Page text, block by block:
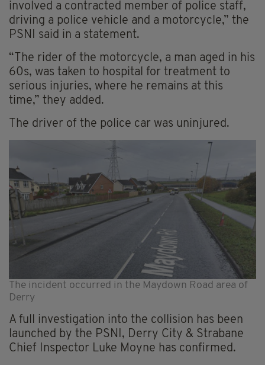
involved a contracted member of police staff,
driving a police vehicle and a motorcycle,” the
PSNI said in a statement.
“The rider of the motorcycle, a man aged in his
60s, was taken to hospital for treatment to
serious injuries, where he remains at this
time,” they added.
The driver of the police car was uninjured.
The incident occurred in the Maydown Road area of
Derry
A full investigation into the collision has been
launched by the PSNI, Derry City & Strabane
Chief Inspector Luke Moyne has confirmed.